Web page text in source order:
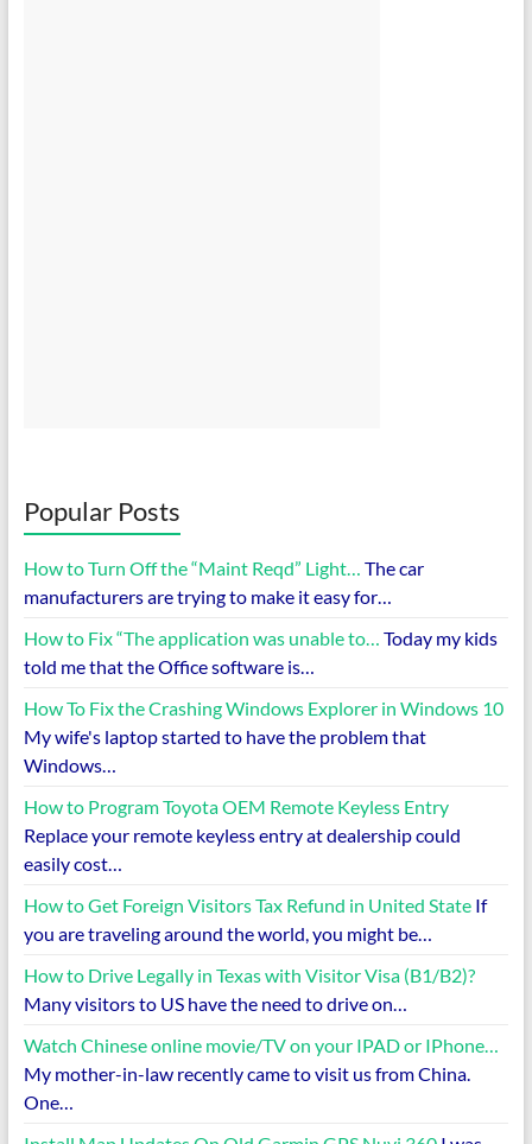
Popular Posts
How to Turn Off the “Maint Reqd” Light… The car
manufacturers are trying to make it easy for…
How to Fix “The application was unable to… Today my kids
told me that the Office software is…
How To Fix the Crashing Windows Explorer in Windows 10
My wife's laptop started to have the problem that
Windows…
How to Program Toyota OEM Remote Keyless Entry
Replace your remote keyless entry at dealership could
easily cost…
How to Get Foreign Visitors Tax Refund in United StateIf
you are traveling around the world, you might be…
How to Drive Legally in Texas with Visitor Visa (B1/B2)?
Many visitors to US have the need to drive on…
Watch Chinese online movie/TV on your IPAD or IPhone…
My mother-in-law recently came to visit us from China.
One…